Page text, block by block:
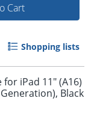
Cart
Shopping lists
for iPad 11" (A16)
Black